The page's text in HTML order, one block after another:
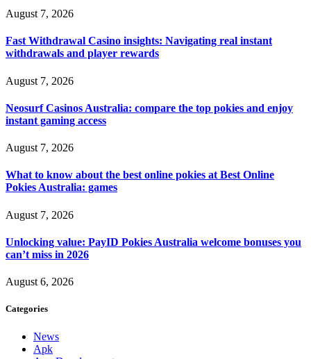
August 7, 2026
Fast Withdrawal Casino insights: Navigating real instant
withdrawals and player rewards
August 7, 2026
Neosurf Casinos Australia: compare the top pokies and enjoy
instant gaming access
August 7, 2026
What to know about the best online pokies at Best Online
Pokies Australia: games
August 7, 2026
Unlocking value: PayID Pokies Australia welcome bonuses you
can’t miss in 2026
August 6, 2026
Categories
News
Apk